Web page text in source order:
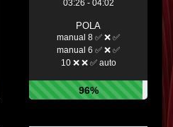
03:26 - 04:02
POLA
manual 8 ✅ ❌ ✅
manual 6 ✅ ❌ ✅
10 ❌ ❌ ✅ auto
96%